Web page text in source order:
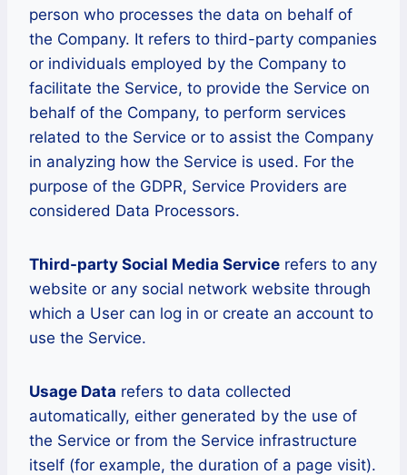
person who processes the data on behalf of
the Company. It refers to third-party companies
or individuals employed by the Company to
facilitate the Service, to provide the Service on
behalf of the Company, to perform services
related to the Service or to assist the Company
in analyzing how the Service is used. For the
purpose of the GDPR, Service Providers are
considered Data Processors.
Third-party Social Media Service refers to any
website or any social network website through
which a User can log in or create an account to
use the Service.
Usage Data refers to data collected
automatically, either generated by the use of
the Service or from the Service infrastructure
itself (for example, the duration of a page visit).